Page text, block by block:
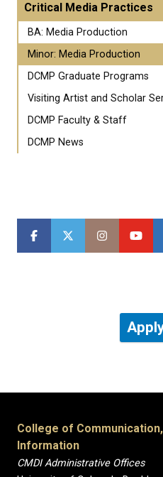
Critical Media Practices
BA: Media Production
Minor: Media Production
DCMP Graduate Programs
Visiting Artist and Scholar
DCMP Faculty & Staff
DCMP News
College of
Information
CMDI Administrative Offices